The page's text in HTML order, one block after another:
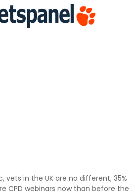
in the UK are no different; 35%
CPD webinars now than before the